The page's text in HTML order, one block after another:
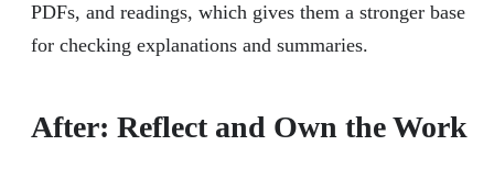
PDFs, and readings, which gives them a stronger base
for checking explanations and summaries.
After: Reflect and Own the Work